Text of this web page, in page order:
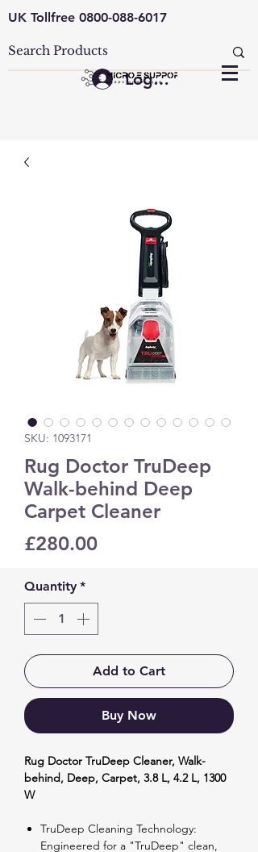
UK Tollfree 0800-088-6017
Log In
SKU: 1093171
Rug Doctor TruDeep
Walk-behind Deep
Carpet Cleaner
£280.00Price
Quantity *
Add to Cart
Buy Now
Rug Doctor TruDeep Cleaner, Walk-
behind, Deep, Carpet, 3.8 L, 4.2 L, 1300
W
TruDeep Cleaning Technology:
Engineered for a "TruDeep" clean,